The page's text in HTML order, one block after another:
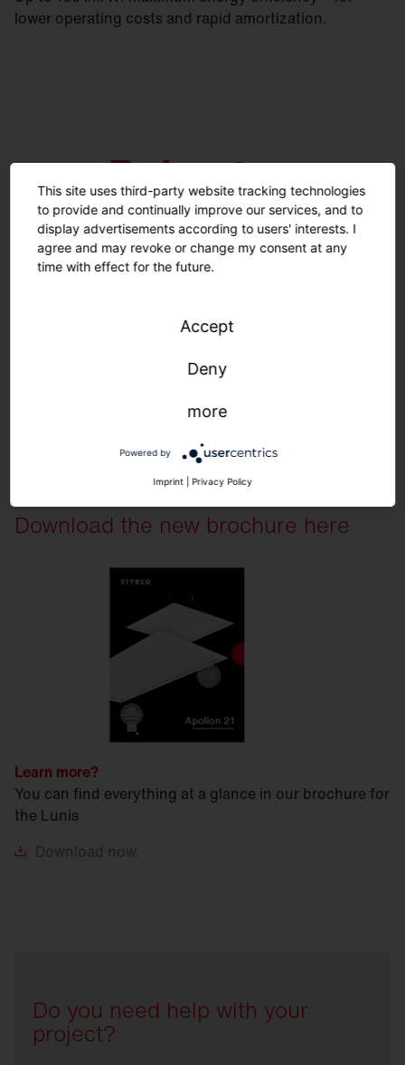
lower operating costs and rapid amortization.
Emergency lighting certification according to IEC
Square versions available with up to IP54. Lifetime
Download the new brochure here
Learn more?
You can find everything at a glance in our brochure for
the Lunis
Download now.
Do you need help with your
project?
This site uses third-party website tracking technologies
to provide and continually improve our services, and to
display advertisements according to users' interests. I
agree and may revoke or change my consent at any
time with effect for the future.
Accept
Deny
more
Powered by
Imprint Privacy Policy